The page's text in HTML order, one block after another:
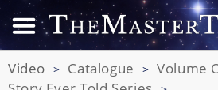
Video > Catalogue > Volume